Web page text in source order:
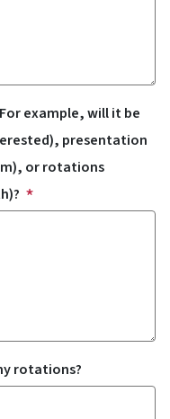
example, will it be
presentation
or rotations
rotations?